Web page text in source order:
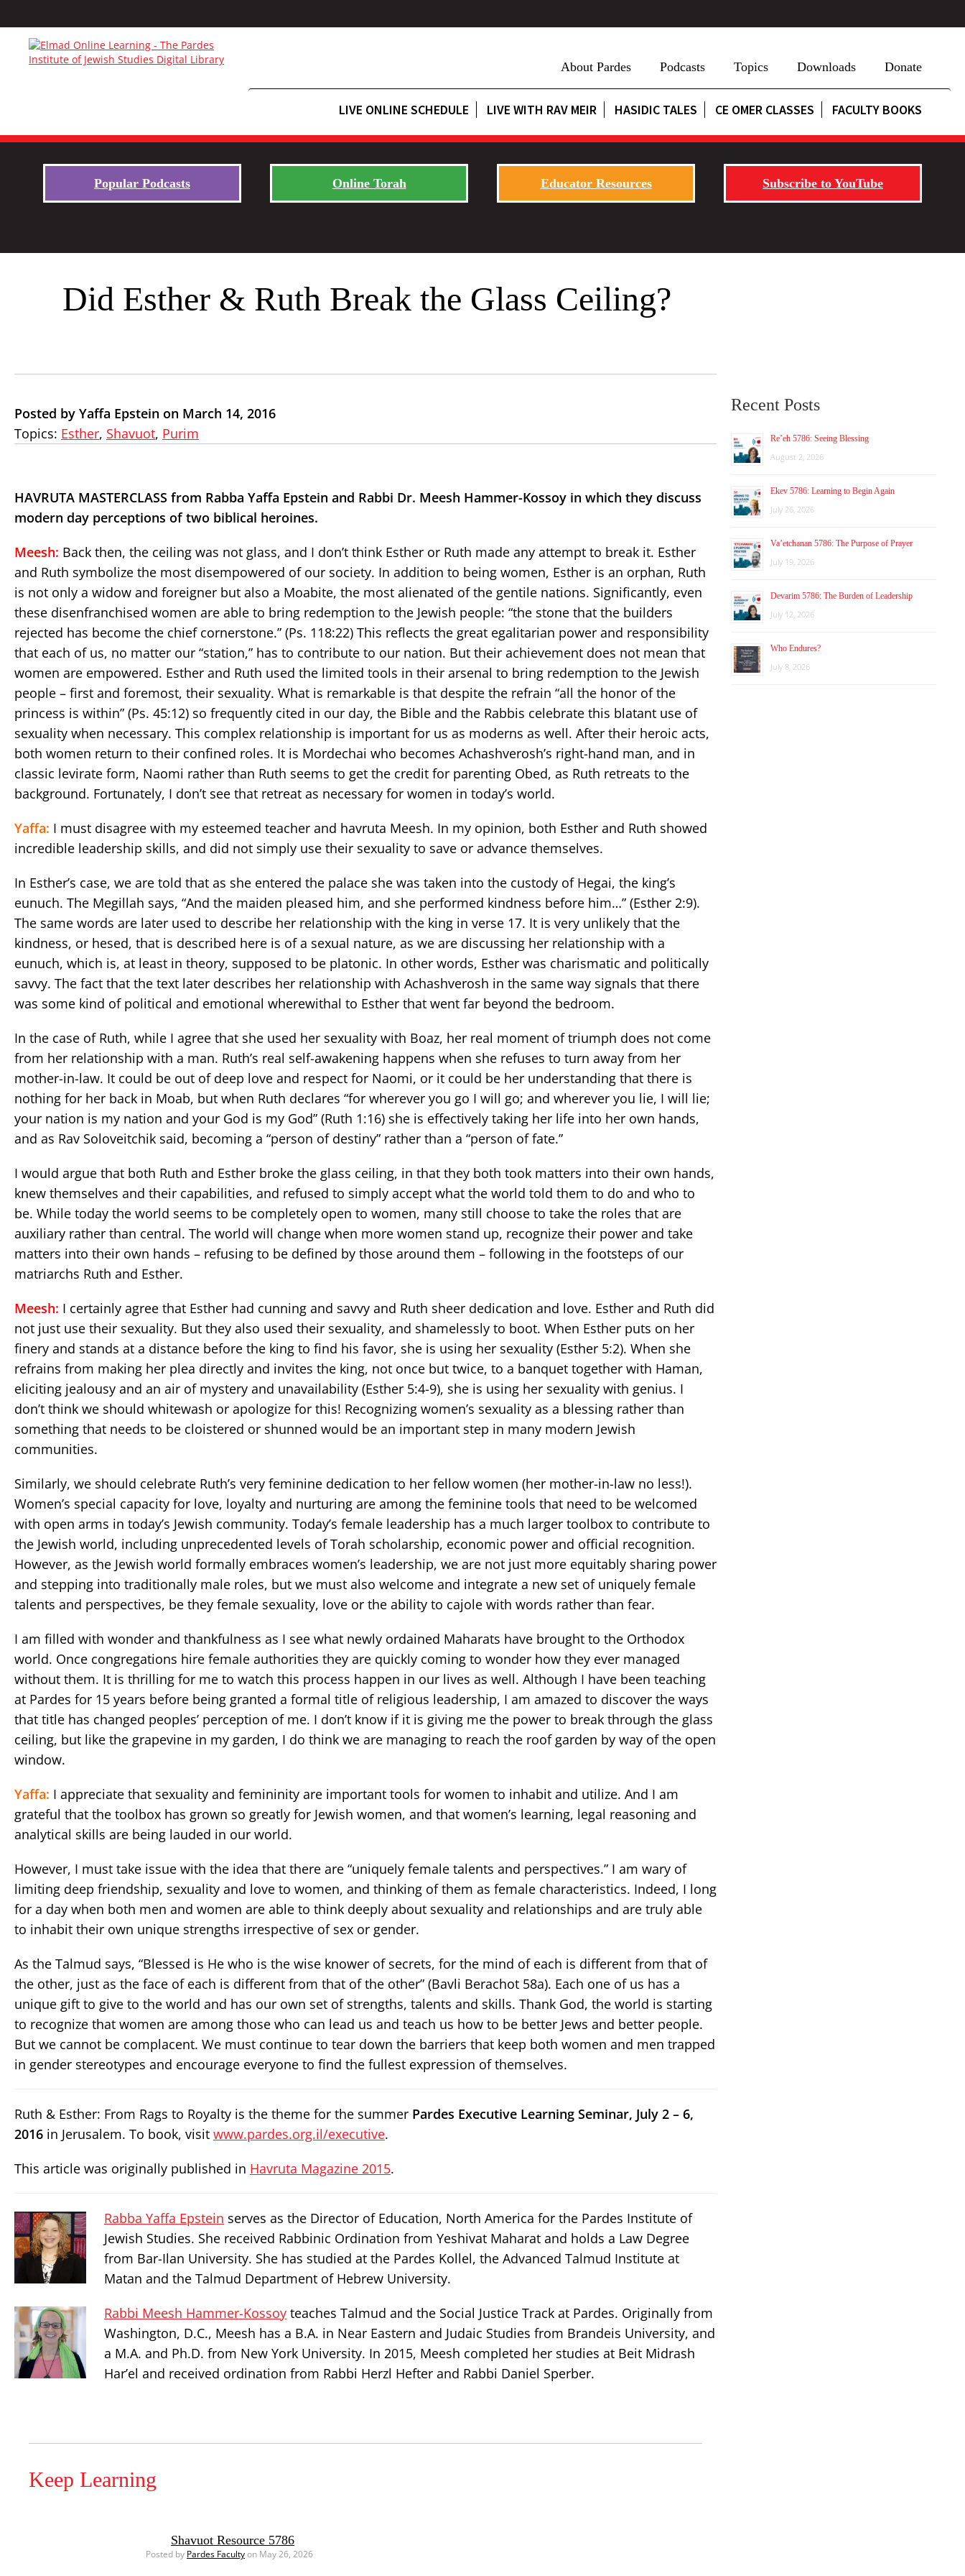
About Pardes Podcasts Topics Downloads Donate
LIVE ONLINE SCHEDULE LIVE WITH RAV MEIR HASIDIC TALES CE OMER CLASSES FACULTY BOOKS
Popular Podcasts Online Torah Educator Resources Subscribe to YouTube
Did Esther & Ruth Break the Glass Ceiling?
Posted by Yaffa Epstein on March 14, 2016
Topics: Esther, Shavuot, Purim
HAVRUTA MASTERCLASS from Rabba Yaffa Epstein and Rabbi Dr. Meesh Hammer-Kossoy in which they discuss
modern day perceptions of two biblical heroines.
Meesh: Back then, the ceiling was not glass, and I don’t think Esther or Ruth made any attempt to break it. Esther
and Ruth symbolize the most disempowered of our society. In addition to being women, Esther is an orphan, Ruth
is not only a widow and foreigner but also a Moabite, the most alienated of the gentile nations. Significantly, even
these disenfranchised women are able to bring redemption to the Jewish people: “the stone that the builders
rejected has become the chief cornerstone.” (Ps. 118:22) This reflects the great egalitarian power and responsibility
that each of us, no matter our “station,” has to contribute to our nation. But their achievement does not mean that
women are empowered. Esther and Ruth used the limited tools in their arsenal to bring redemption to the Jewish
people – first and foremost, their sexuality. What is remarkable is that despite the refrain “all the honor of the
princess is within” (Ps. 45:12) so frequently cited in our day, the Bible and the Rabbis celebrate this blatant use of
sexuality when necessary. This complex relationship is important for us as moderns as well. After their heroic acts,
both women return to their confined roles. It is Mordechai who becomes Achashverosh’s right-hand man, and in
classic levirate form, Naomi rather than Ruth seems to get the credit for parenting Obed, as Ruth retreats to the
background. Fortunately, I don’t see that retreat as necessary for women in today’s world.
Yaffa: I must disagree with my esteemed teacher and havruta Meesh. In my opinion, both Esther and Ruth showed
incredible leadership skills, and did not simply use their sexuality to save or advance themselves.
In Esther’s case, we are told that as she entered the palace she was taken into the custody of Hegai, the king’s
eunuch. The Megillah says, “And the maiden pleased him, and she performed kindness before him…” (Esther 2:9).
The same words are later used to describe her relationship with the king in verse 17. It is very unlikely that the
kindness, or hesed, that is described here is of a sexual nature, as we are discussing her relationship with a
eunuch, which is, at least in theory, supposed to be platonic. In other words, Esther was charismatic and politically
savvy. The fact that the text later describes her relationship with Achashverosh in the same way signals that there
was some kind of political and emotional wherewithal to Esther that went far beyond the bedroom.
In the case of Ruth, while I agree that she used her sexuality with Boaz, her real moment of triumph does not come
from her relationship with a man. Ruth’s real self-awakening happens when she refuses to turn away from her
mother-in-law. It could be out of deep love and respect for Naomi, or it could be her understanding that there is
nothing for her back in Moab, but when Ruth declares “for wherever you go I will go; and wherever you lie, I will lie;
your nation is my nation and your God is my God” (Ruth 1:16) she is effectively taking her life into her own hands,
and as Rav Soloveitchik said, becoming a “person of destiny” rather than a “person of fate.”
I would argue that both Ruth and Esther broke the glass ceiling, in that they both took matters into their own hands,
knew themselves and their capabilities, and refused to simply accept what the world told them to do and who to
be. While today the world seems to be completely open to women, many still choose to take the roles that are
auxiliary rather than central. The world will change when more women stand up, recognize their power and take
matters into their own hands – refusing to be defined by those around them – following in the footsteps of our
matriarchs Ruth and Esther.
Meesh: I certainly agree that Esther had cunning and savvy and Ruth sheer dedication and love. Esther and Ruth did
not just use their sexuality. But they also used their sexuality, and shamelessly to boot. When Esther puts on her
finery and stands at a distance before the king to find his favor, she is using her sexuality (Esther 5:2). When she
refrains from making her plea directly and invites the king, not once but twice, to a banquet together with Haman,
eliciting jealousy and an air of mystery and unavailability (Esther 5:4-9), she is using her sexuality with genius. I
don’t think we should whitewash or apologize for this! Recognizing women’s sexuality as a blessing rather than
something that needs to be cloistered or shunned would be an important step in many modern Jewish
communities.
Similarly, we should celebrate Ruth’s very feminine dedication to her fellow women (her mother-in-law no less!).
Women’s special capacity for love, loyalty and nurturing are among the feminine tools that need to be welcomed
with open arms in today’s Jewish community. Today’s female leadership has a much larger toolbox to contribute to
the Jewish world, including unprecedented levels of Torah scholarship, economic power and official recognition.
However, as the Jewish world formally embraces women’s leadership, we are not just more equitably sharing power
and stepping into traditionally male roles, but we must also welcome and integrate a new set of uniquely female
talents and perspectives, be they female sexuality, love or the ability to cajole with words rather than fear.
I am filled with wonder and thankfulness as I see what newly ordained Maharats have brought to the Orthodox
world. Once congregations hire female authorities they are quickly coming to wonder how they ever managed
without them. It is thrilling for me to watch this process happen in our lives as well. Although I have been teaching
at Pardes for 15 years before being granted a formal title of religious leadership, I am amazed to discover the ways
that title has changed peoples’ perception of me. I don’t know if it is giving me the power to break through the glass
ceiling, but like the grapevine in my garden, I do think we are managing to reach the roof garden by way of the open
window.
Yaffa: I appreciate that sexuality and femininity are important tools for women to inhabit and utilize. And I am
grateful that the toolbox has grown so greatly for Jewish women, and that women’s learning, legal reasoning and
analytical skills are being lauded in our world.
However, I must take issue with the idea that there are “uniquely female talents and perspectives.” I am wary of
limiting deep friendship, sexuality and love to women, and thinking of them as female characteristics. Indeed, I long
for a day when both men and women are able to think deeply about sexuality and relationships and are truly able
to inhabit their own unique strengths irrespective of sex or gender.
As the Talmud says, “Blessed is He who is the wise knower of secrets, for the mind of each is different from that of
the other, just as the face of each is different from that of the other” (Bavli Berachot 58a). Each one of us has a
unique gift to give to the world and has our own set of strengths, talents and skills. Thank God, the world is starting
to recognize that women are among those who can lead us and teach us how to be better Jews and better people.
But we cannot be complacent. We must continue to tear down the barriers that keep both women and men trapped
in gender stereotypes and encourage everyone to find the fullest expression of themselves.
Ruth & Esther: From Rags to Royalty is the theme for the summer Pardes Executive Learning Seminar, July 2 – 6,
2016 in Jerusalem. To book, visit www.pardes.org.il/executive.
This article was originally published in Havruta Magazine 2015.
Rabba Yaffa Epstein serves as the Director of Education, North America for the Pardes Institute of
Jewish Studies. She received Rabbinic Ordination from Yeshivat Maharat and holds a Law Degree
from Bar-Ilan University. She has studied at the Pardes Kollel, the Advanced Talmud Institute at
Matan and the Talmud Department of Hebrew University.
Rabbi Meesh Hammer-Kossoy teaches Talmud and the Social Justice Track at Pardes. Originally from
Washington, D.C., Meesh has a B.A. in Near Eastern and Judaic Studies from Brandeis University, and
a M.A. and Ph.D. from New York University. In 2015, Meesh completed her studies at Beit Midrash
Har’el and received ordination from Rabbi Herzl Hefter and Rabbi Daniel Sperber.
Keep Learning
Shavuot Resource 5786
Posted by Pardes Facultyon May 26, 2026
Recent Posts
Re’eh 5786: Seeing Blessing
August 2, 2026
Ekev 5786: Learning to Begin Again
July 26, 2026
Va’etchanan 5786: The Purpose of Prayer
July 19, 2026
Devarim 5786: The Burden of Leadership
July 12, 2026
Who Endures?
July 8, 2026